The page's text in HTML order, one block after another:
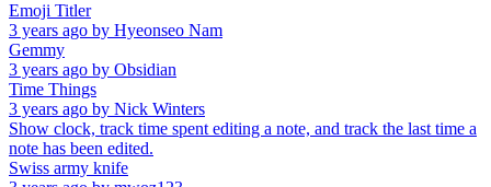
Emoji Titler
3 years ago by Hyeonseo Nam
Gemmy
3 years ago by Obsidian
Time Things
3 years ago by Nick Winters
Show clock, track time spent editing a note, and track the last time a
note has been edited.
Swiss army knife